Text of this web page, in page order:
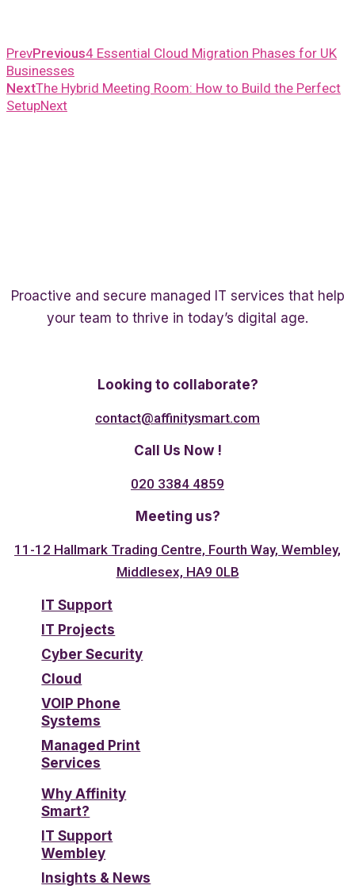
PrevPrevious4 Essential Cloud Migration Phases for UK
Businesses
NextThe Hybrid Meeting Room: How to Build the Perfect
SetupNext
Proactive and secure managed IT services that help
your team to thrive in today’s digital age.
Looking to collaborate?
contact@affinitysmart.com
Call Us Now !
020 3384 4859
Meeting us?
11-12 Hallmark Trading Centre, Fourth Way, Wembley,
Middlesex, HA9 0LB
IT Support
IT Projects
Cyber Security
Cloud
VOIP Phone
Systems
Managed Print
Services
Why Affinity
Smart?
IT Support
Wembley
Insights & News